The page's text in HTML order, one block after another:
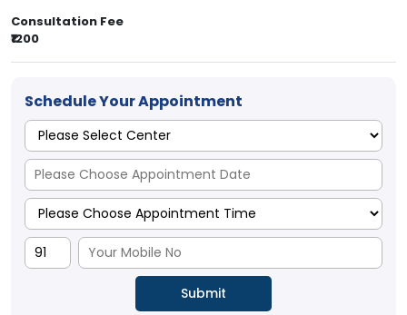
Consultation Fee
₹1200
Schedule Your Appointment